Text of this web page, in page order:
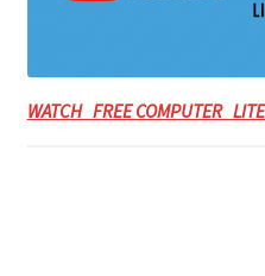
WATCH FREE COMPUTER